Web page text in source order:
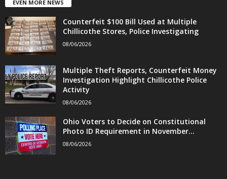
EVEN MORE NEWS
Counterfeit $100 Bill Used at Multiple
Chillicothe Stores, Police Investigating
08/06/2026
Multiple Theft Reports, Counterfeit Money
Investigation Highlight Chillicothe Police
Activity
08/06/2026
Ohio Voters to Decide on Constitutional
Photo ID Requirement in November...
08/06/2026